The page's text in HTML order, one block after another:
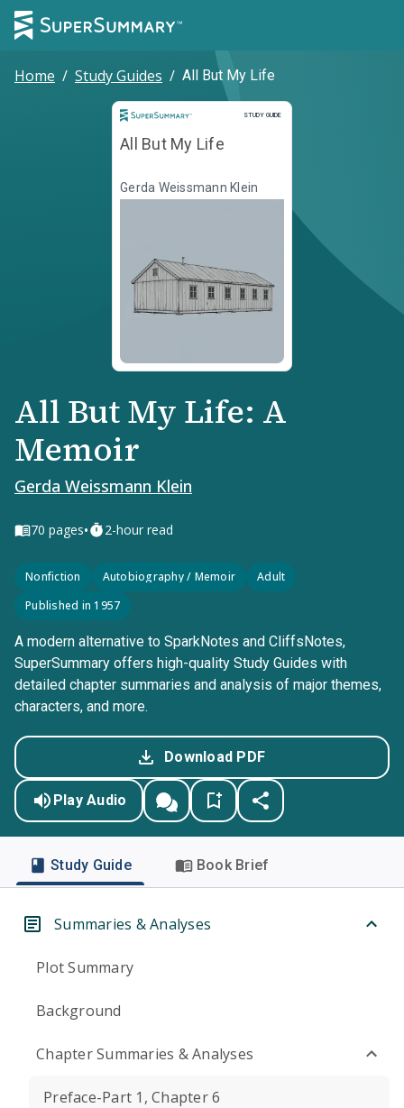
Home / Study Guides / All But My Life
STUDY GUIDE
Study Guide
All But My Life
Gerda Weissmann Klein
All But My Life: A
Memoir
Gerda Weissmann Klein
70 pages• 2-hour read
Nonfiction Autobiography / Memoir
Adult
Published in 1957
A modern alternative to SparkNotes and CliffsNotes,
SuperSummary offers high-quality Study Guides with
detailed chapter summaries and analysis of major themes,
characters, and more.
Download PDF
Play Audio
Study Guide Book Brief
Summaries & Analyses
Plot Summary
Background
Chapter Summaries & Analyses
Preface-Part 1, Chapter 6